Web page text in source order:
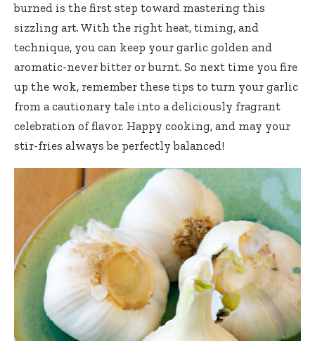
burned is the first step toward mastering this
sizzling art. With the right heat, timing, and
technique, you can keep your garlic golden and
aromatic-never bitter or burnt. So next time you fire
up the wok, remember these tips to turn your garlic
from a cautionary tale into a deliciously fragrant
celebration of flavor. Happy cooking, and may your
stir-fries always be perfectly balanced!